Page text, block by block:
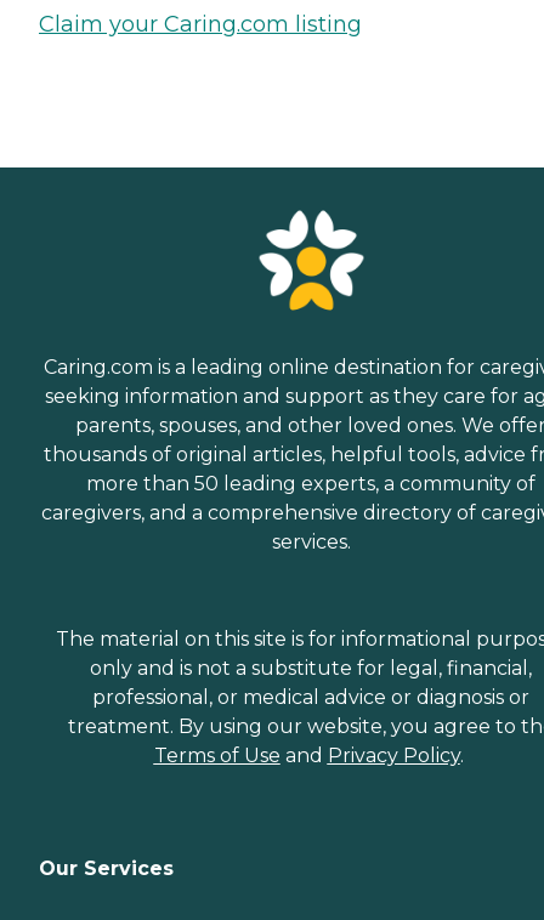
Claim your Caring.com listing
Caring.com is a leading online destination for
seeking information and support as they care for
parents, spouses, and other loved ones. We
thousands of original articles, helpful tools, advice
more than 50 leading experts, a community of
caregivers, and a comprehensive directory of
services.
The material on this site is for informational
only and is not a substitute for legal, financial,
professional, or medical advice or diagnosis or
treatment. By using our website, you agree to
Terms of Use and Privacy Policy.
Our Services